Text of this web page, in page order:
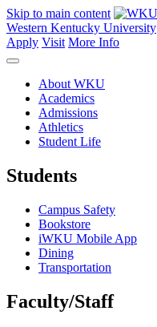
Skip to main content
Western Kentucky University
Apply Visit More Info
About WKU
Academics
Admissions
Athletics
Student Life
Students
Campus Safety
Bookstore
iWKU Mobile App
Dining
Transportation
Faculty/Staff